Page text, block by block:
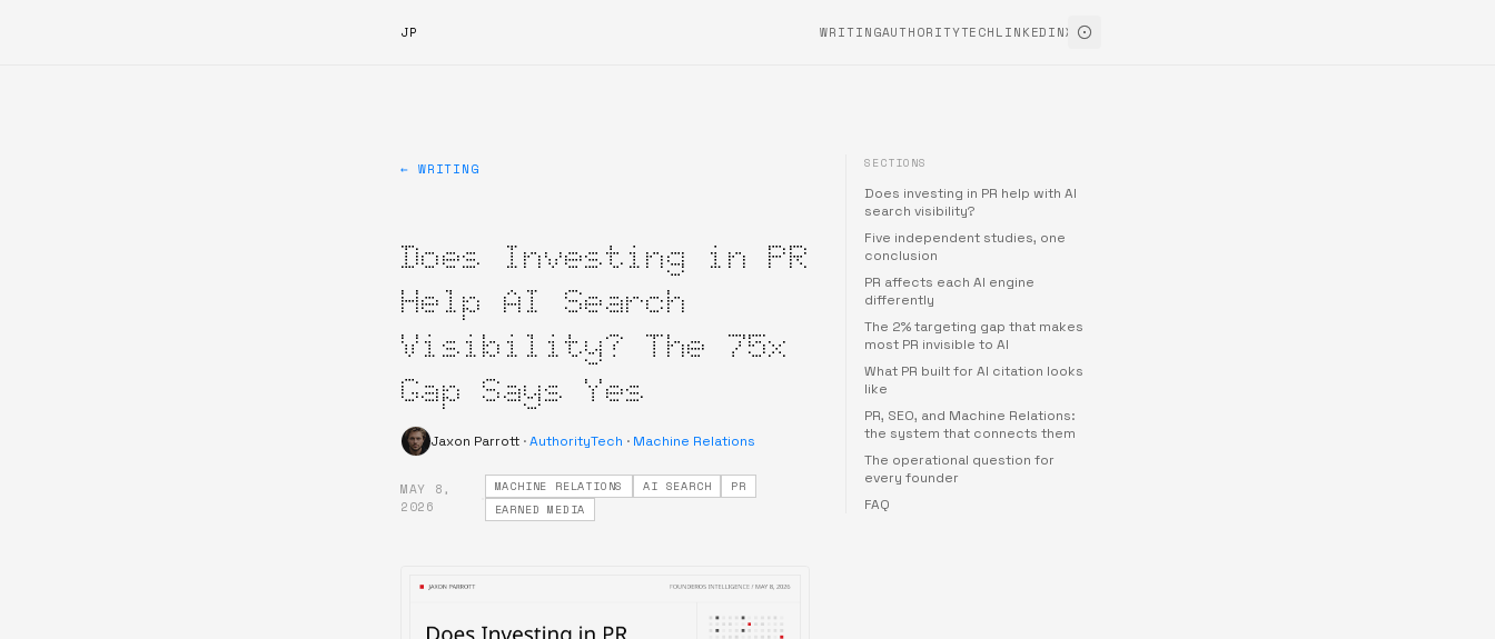
JP WRITINGAUTHORITYTECHLINKEDINX
← WRITING
Does Investing in PR
Help AI Search
Visibility? The 75x
Gap Says Yes
Jaxon Parrott ·AuthorityTech · Machine Relations
MAY 8,
2026
MACHINE RELATIONS AI SEARCH
PR
EARNED MEDIA
SECTIONS
Does investing in PR help with AI
search visibility?
Five independent studies, one
conclusion
PR affects each AI engine
differently
The 2% targeting gap that makes
most PR invisible to AI
What PR built for AI citation looks
like
PR, SEO, and Machine Relations:
the system that connects them
The operational question for
every founder
FAQ